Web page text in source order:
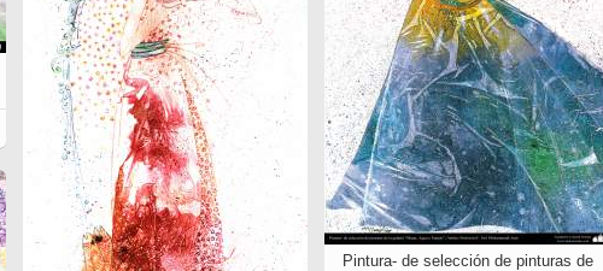
Vignettes de " Shahname
de Ferdowsi " (Ed.
Baysanqori )
Miniatures of other
collections fo Shahname by
Ferdowsi
Miniature in Mural
Quran from early times to
XIII hiyri (XIX d.C).
Pintura- de selección de pinturas de